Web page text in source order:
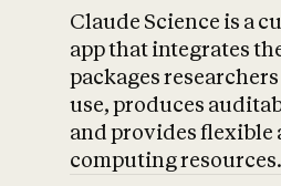
Claude Science is a
app that integrates
packages
use, produces
and provides flexible
computing resources.